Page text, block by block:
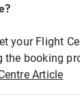
your Flight
the booking
Article